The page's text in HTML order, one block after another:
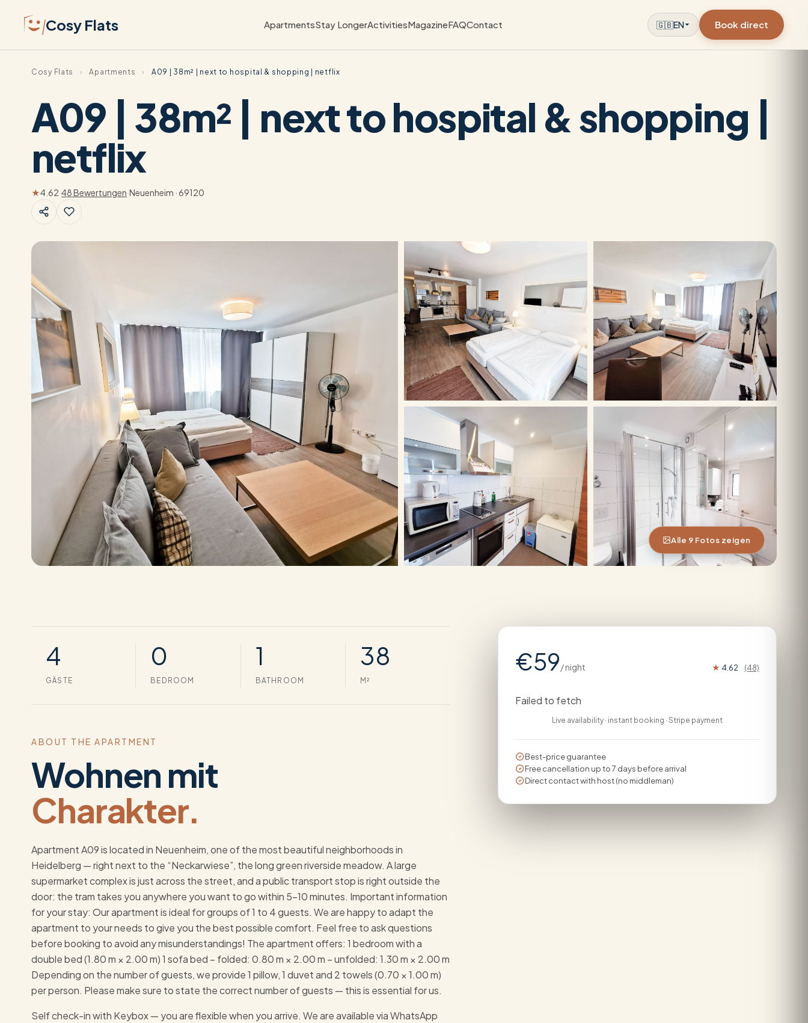
Cosy Flats ApartmentsStay LongerActivitiesMagazineFAQContact 🇬🇧EN Book direct
Cosy Flats › Apartments › A09 | 38m² | next to hospital & shopping | netflix
A09 | 38m² | next to hospital & shopping |
netflix
★4.62·48 Bewertungen·Neuenheim · 69120
Alle 9 Fotos zeigen
4
GÄSTE
0
BEDROOM
1
BATHROOM
38
M²
ABOUT THE APARTMENT
Wohnen mit
Charakter.
Apartment A09 is located in Neuenheim, one of the most beautiful neighborhoods in
Heidelberg — right next to the “Neckarwiese”, the long green riverside meadow. A large
supermarket complex is just across the street, and a public transport stop is right outside the
door: the tram takes you anywhere you want to go within 5–10 minutes. Important information
for your stay: Our apartment is ideal for groups of 1 to 4 guests. We are happy to adapt the
apartment to your needs to give you the best possible comfort. Feel free to ask questions
before booking to avoid any misunderstandings! The apartment offers: 1 bedroom with a
double bed (1.80 m × 2.00 m) 1 sofa bed – folded: 0.80 m × 2.00 m – unfolded: 1.30 m × 2.00 m
Depending on the number of guests, we provide 1 pillow, 1 duvet and 2 towels (0.70 × 1.00 m)
per person. Please make sure to state the correct number of guests — this is essential for us.
Self check-in with Keybox — you are flexible when you arrive. We are available via WhatsApp
€59/ night ★ 4.62 (48)
Failed to fetch
Live availability · instant booking · Stripe payment
Best-price guarantee
Free cancellation up to 7 days before arrival
Direct contact with host (no middleman)